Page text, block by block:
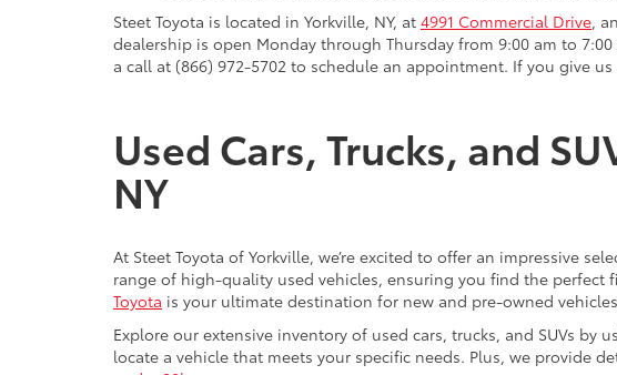
Steet Toyota is located in Yorkville, NY, at 4991 Commercial Drive,
dealership is open Monday through Thursday from 9:00 am to
a call at (866) 972-5702 to schedule an appointment. If you give
Used Cars, Trucks, and
NY
At Steet Toyota of Yorkville, we’re excited to offer an impressive
range of high-quality used vehicles, ensuring you find the perfect
Toyota is your ultimate destination for new and pre-owned
Explore our extensive inventory of used cars, trucks, and SUVs by
locate a vehicle that meets your specific needs. Plus, we provide